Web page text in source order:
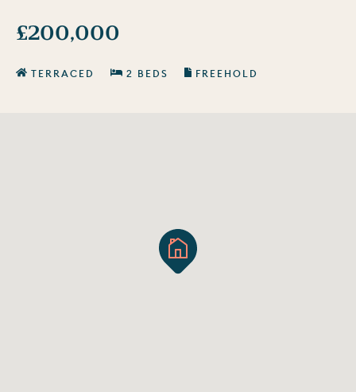
£200,000
TERRACED 2 BEDS FREEHOLD